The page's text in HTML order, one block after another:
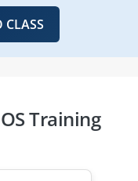
CLASS
Training